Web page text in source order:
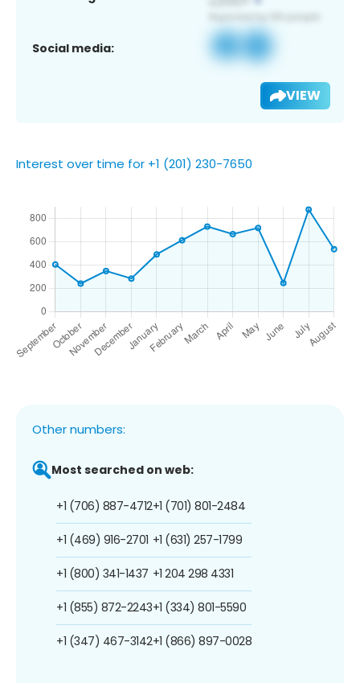
Social media:
VIEW
Interest over time for +1 (201) 230-7650
Other numbers:
Most searched on web:
+1 (706) 887-4712
+1 (469) 916-2701
+1 (800) 341-1437
+1 (855) 872-2243
+1 (347) 467-3142
+1 (701) 801-2484
+1 (631) 257-1799
+1 204 298 4331
+1 (334) 801-5590
+1 (866) 897-0028